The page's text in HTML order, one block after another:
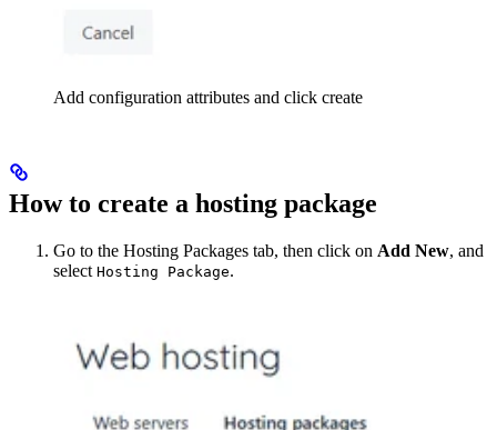
Add configuration attributes and click create
How to create a hosting package
Go to the Hosting Packages tab, then click on Add New, and
select Hosting Package.